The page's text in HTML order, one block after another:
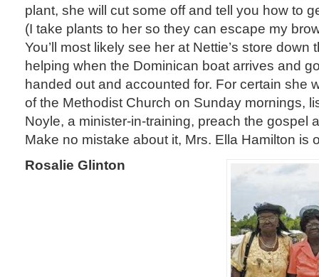
plant, she will cut some off and tell you how to
(I take plants to her so they can escape my
You’ll most likely see her at Nettie’s store down
helping when the Dominican boat arrives and
handed out and accounted for. For certain she
of the Methodist Church on Sunday mornings,
Noyle, a minister-in-training, preach the gospel
Make no mistake about it, Mrs. Ella Hamilton is
Rosalie Glinton